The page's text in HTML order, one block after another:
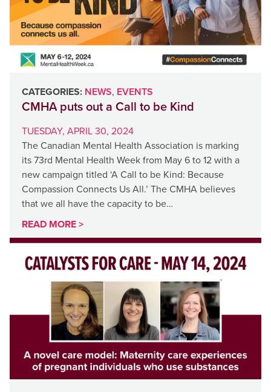
CATEGORIES: NEWS, EVENTS
CMHA puts out a Call to be Kind
TUESDAY, APRIL 30, 2024
The Canadian Mental Health Association is marking
its 73rd Mental Health Week from May 6 to 12 with a
new campaign titled ‘A Call to be Kind: Because
Compassion Connects Us All.’ The CMHA believes
that we all have the capacity to be…
READ MORE >